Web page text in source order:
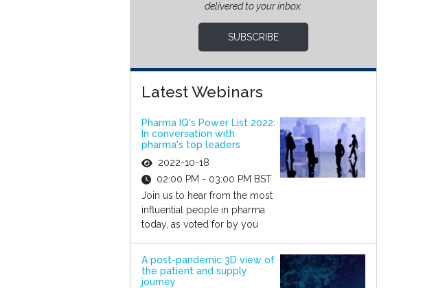
delivered to your inbox.
SUBSCRIBE
Latest Webinars
Pharma IQ's Power List 2022:
In conversation with
pharma's top leaders
2022-10-18
02:00 PM - 03:00 PM BST
Join us to hear from the most
influential people in pharma
today, as voted for by you
A post-pandemic 3D view of
the patient and supply
journey